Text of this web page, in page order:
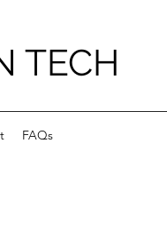
TECH
FAQs